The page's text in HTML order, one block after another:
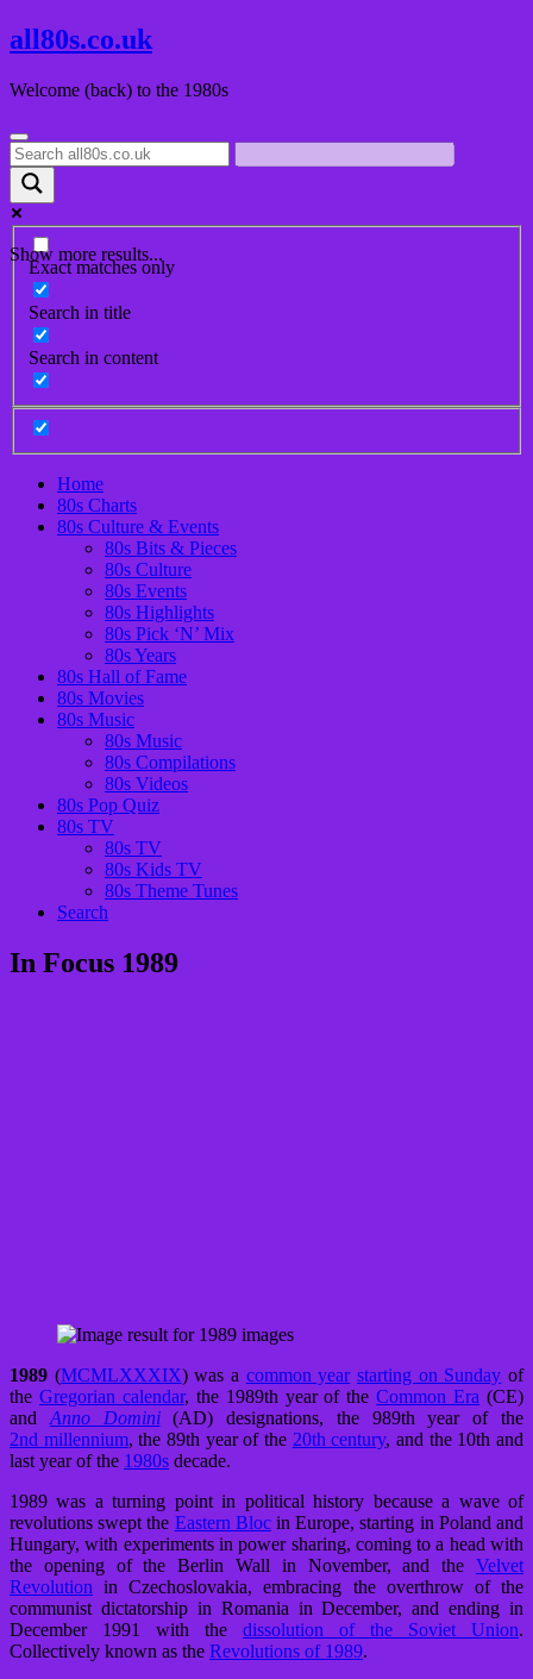
Skip
to
all80s.co.uk
Welcome (back) to the 1980s
Show more results...
Exact matches only
Search in title
Search in content
Home
80s Charts
80s Culture & Events
80s Bits & Pieces
80s Culture
80s Events
80s Highlights
80s Pick ‘N’ Mix
80s Years
80s Hall of Fame
80s Movies
80s Music
80s Music
80s Compilations
80s Videos
80s Pop Quiz
80s TV
80s TV
80s Kids TV
80s Theme Tunes
Search
In Focus 1989
1989 (MCMLXXXIX) was a common year starting on Sunday of
the Gregorian calendar, the 1989th year of theCommon Era (CE)
and Anno Domini(AD) designations, the 989th year of the
2nd millennium, the 89th year of the 20th century, and the 10th and
last year of the 1980s decade.
1989 was a turning point in political history because a wave of
revolutions swept the Eastern Blocin Europe, starting in Poland and
Hungary, with experiments in power sharing, coming to a head with
the opening of the Berlin Wall in November, and the Velvet
Revolution in Czechoslovakia, embracing the overthrow of the
communist dictatorship in Romania in December, and ending in
December 1991 with the dissolution of the Soviet Union.
Collectively known as the Revolutions of 1989.